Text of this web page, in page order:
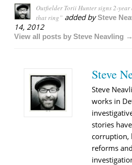
Outfielder Torii Hunter signs 2-
that ring” added bySteve
14, 2012
View all posts by Steve Neavling →
Steve
Steve
works in
stories
corruption,
reforms